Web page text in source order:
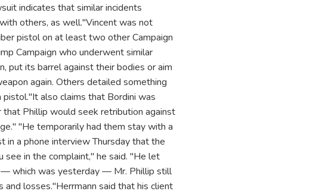
indicates that similar incidents
others, as well."Vincent was not
pistol on at least two other Campaign
Campaign who underwent similar
put its barrel against their bodies or aim
again. Others detailed something
pistol."It also claims that Bordini was
Phillip would seek retribution against
"He temporarily had them stay with a
in a phone interview Thursday that the
in the complaint," he said. "He let
— which was yesterday — Mr. Phillip still
losses."Herrmann said that his client